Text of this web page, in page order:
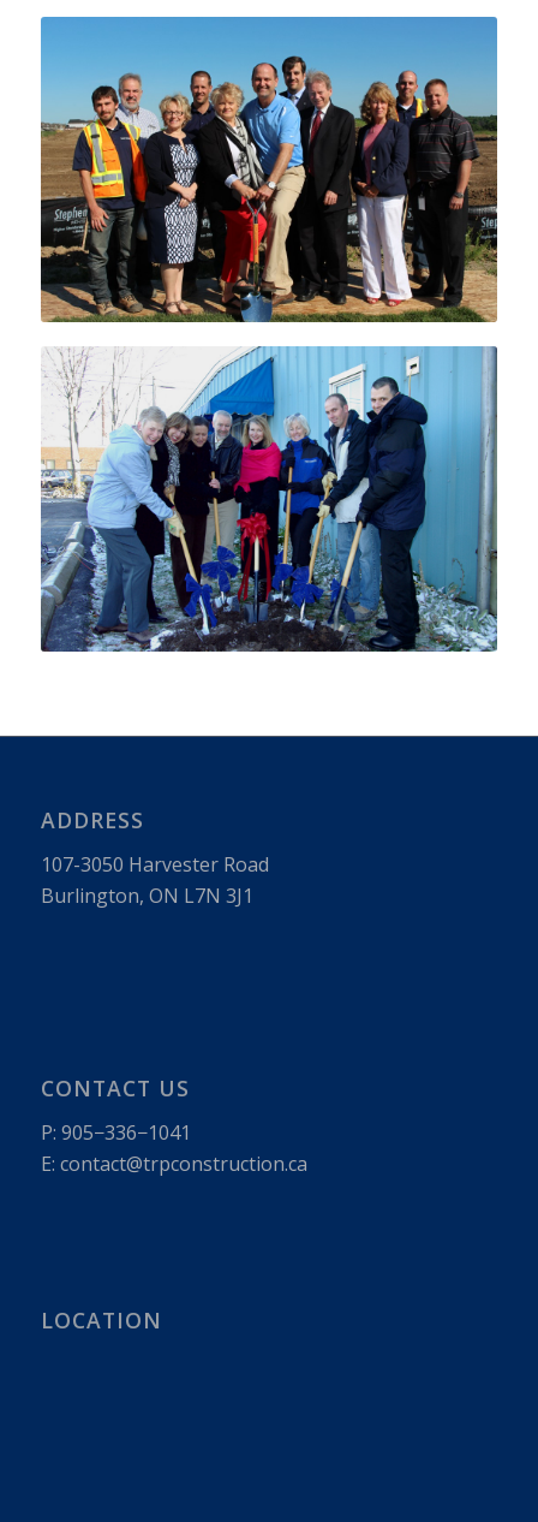
ADDRESS
107-3050 Har­vester Road
Burling­ton, ON L7N 3J1
CONTACT US
P: 905−336−1041
E: contact@​trpconstruction.​ca
LOCATION